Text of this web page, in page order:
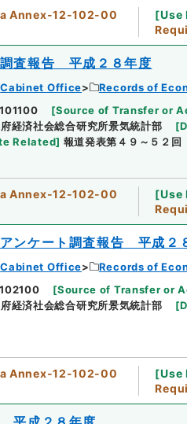
Annex-12-102-00 [Use
査報告 平成２８年度
Cabinet Office
Records of
[Source of Transfer or
経済社会総合研究所景気統計部 [
Related] 報道発表第４９～５２回
Annex-12-102-00 [Use
ンケート調査報告 平成２
Cabinet Office
Records of
[Source of Transfer or
経済社会総合研究所景気統計部 [
Annex-12-102-00 [Use